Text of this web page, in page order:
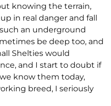
knowing the terrain,
in real danger and fall
an underground
be deep too, and
Shelties would
and I start to doubt if
know them today,
breed, I seriously